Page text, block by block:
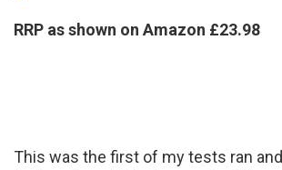
RRP as shown on Amazon £23.98
This was the first of my tests ran